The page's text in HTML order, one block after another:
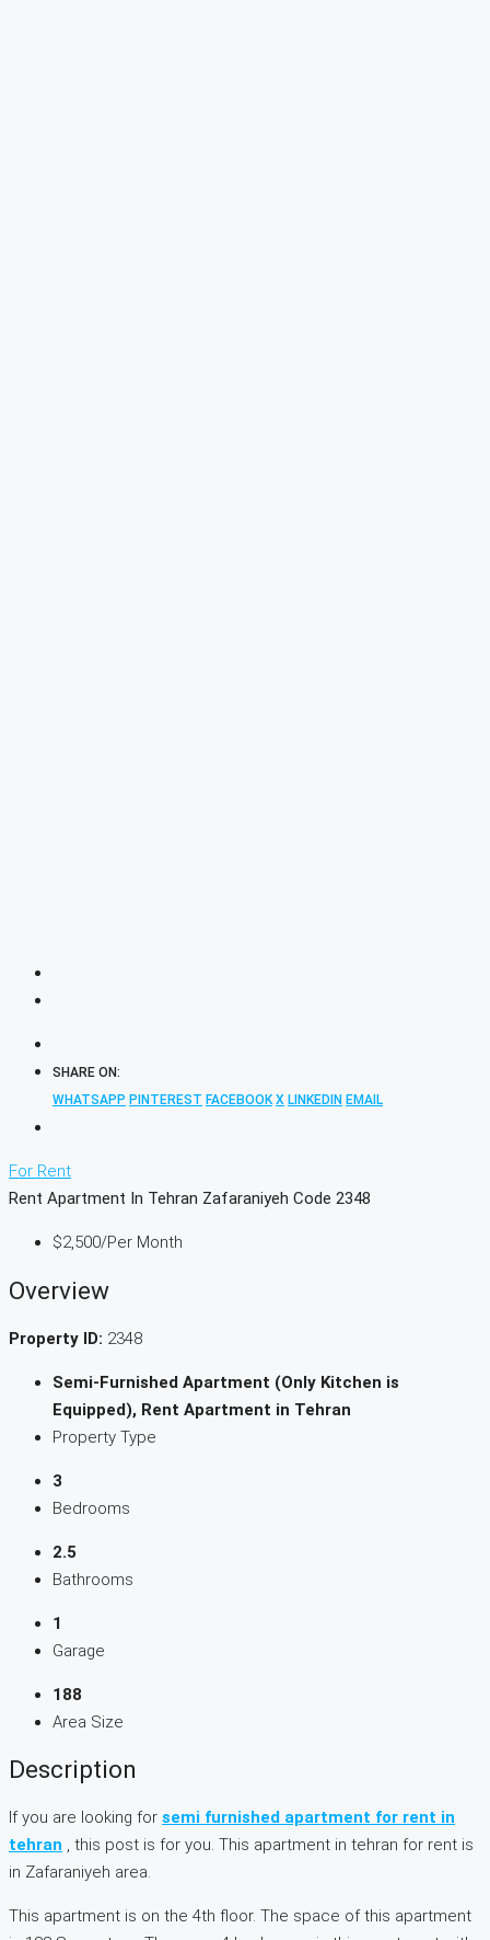
SHARE ON:
WHATSAPP PINTEREST FACEBOOK X LINKEDIN EMAIL
For Rent
Rent Apartment In Tehran Zafaraniyeh Code 2348
$2,500/Per Month
Overview
Property ID: 2348
Semi-Furnished Apartment (Only Kitchen is
Equipped), Rent Apartment in Tehran
Property Type
3
Bedrooms
2.5
Bathrooms
1
Garage
188
Area Size
Description
If you are looking for semi furnished apartment for rent in
tehran , this post is for you. This apartment in tehran for rent is
in Zafaraniyeh area.
This apartment is on the 4th floor. The space of this apartment